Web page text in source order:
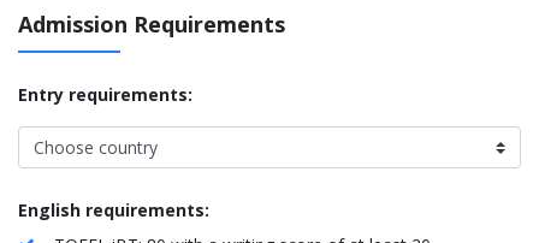
Admission Requirements
Entry requirements:
English requirements: